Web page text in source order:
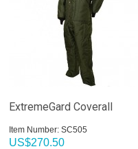
ExtremeGard Coverall
Item Number: SC505
US$270.50